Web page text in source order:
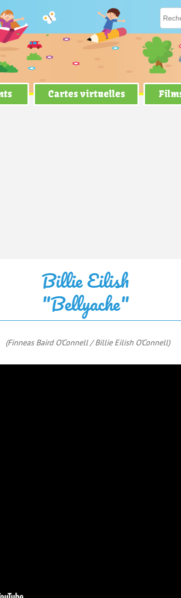
Cartes virtuelles
Billie Eilish
"Bellyache"
(Finneas Baird O'Connell / Billie Eilish O'Connell)